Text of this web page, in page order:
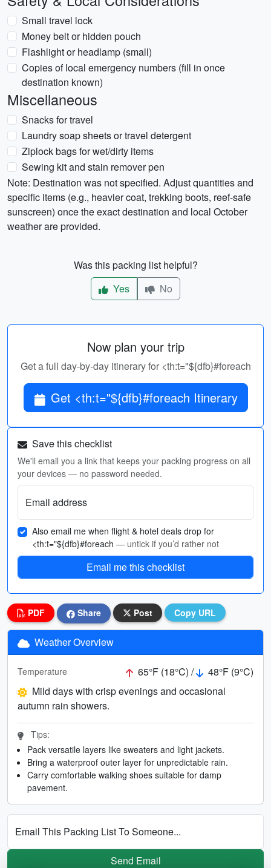
Small travel lock
Money belt or hidden pouch
Flashlight or headlamp (small)
Copies of local emergency numbers (fill in once
destination known)
Miscellaneous
Snacks for travel
Laundry soap sheets or travel detergent
Ziplock bags for wet/dirty items
Sewing kit and stain remover pen
Note: Destination was not specified. Adjust quantities and
specific items (e.g., heavier coat, trekking boots, reef-safe
sunscreen) once the exact destination and local October
weather are provided.
Was this packing list helpful?
Yes
No
Now plan your trip
Get a full day-by-day itinerary for <th:t="${dfb}#foreach
Get <th:t="${dfb}#foreach Itinerary
Save this checklist
We'll email you a link that keeps your packing progress on all
your devices — no password needed.
Email address
Also email me when flight & hotel deals drop for
<th:t="${dfb}#foreach — untick if you’d rather not
Email me this checklist
PDF Share Post Copy URL
Weather Overview
Temperature 65°F (18°C) /
48°F (9°C)
Mild days with crisp evenings and occasional
autumn rain showers.
Tips:
Pack versatile layers like sweaters and light jackets.
Bring a waterproof outer layer for unpredictable rain.
Carry comfortable walking shoes suitable for damp
pavement.
Email This Packing List To Someone...
Send Email